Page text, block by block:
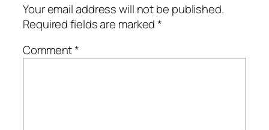
Your email address will not be published.
Required fields are marked*
Comment*